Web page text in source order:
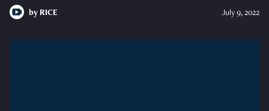
by RICE July 9, 2022